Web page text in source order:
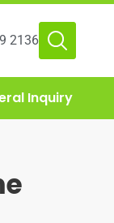
2136
Inquiry